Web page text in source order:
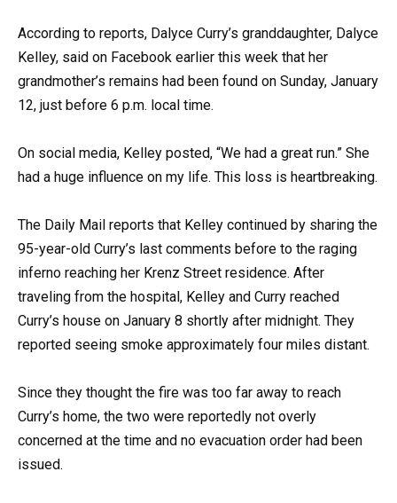
According to reports, Dalyce Curry’s granddaughter, Dalyce
Kelley, said on Facebook earlier this week that her
grandmother’s remains had been found on Sunday, January
12, just before 6 p.m. local time.
On social media, Kelley posted, “We had a great run.” She
had a huge influence on my life. This loss is heartbreaking.
The Daily Mail reports that Kelley continued by sharing the
95-year-old Curry’s last comments before to the raging
inferno reaching her Krenz Street residence. After
traveling from the hospital, Kelley and Curry reached
Curry’s house on January 8 shortly after midnight. They
reported seeing smoke approximately four miles distant.
Since they thought the fire was too far away to reach
Curry’s home, the two were reportedly not overly
concerned at the time and no evacuation order had been
issued.